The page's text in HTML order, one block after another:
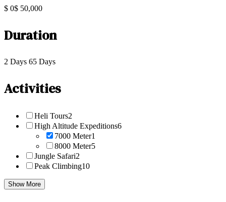
$ 0$ 50,000
Duration
2 Days 65 Days
Activities
Heli Tours2
High Altitude Expeditions6
7000 Meter1
8000 Meter5
Jungle Safari2
Peak Climbing10
Show More